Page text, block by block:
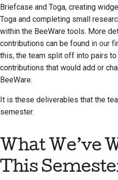
Briefcase and Toga, creating
Toga and completing small
within the BeeWare tools. More
contributions can be found in our
this, the team split off into pairs
contributions that would add or
BeeWare.
It is these deliverables that the
semester.
What We’ve
This